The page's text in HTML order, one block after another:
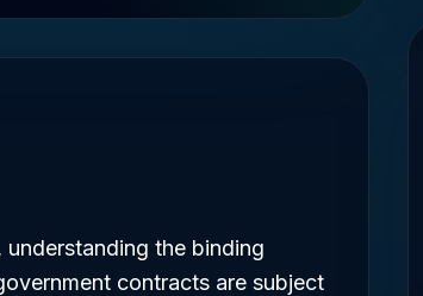
the binding
contracts are subject